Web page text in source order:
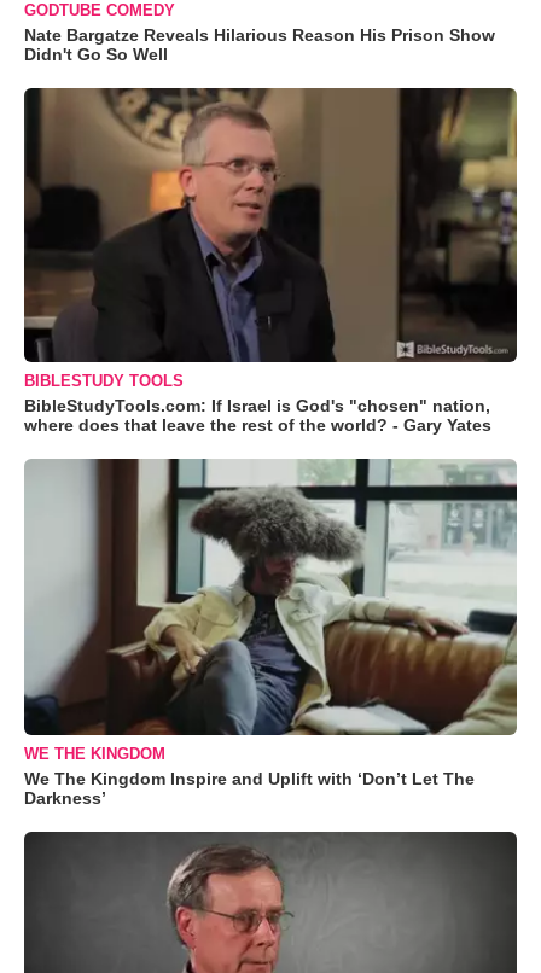
GODTUBE COMEDY
Nate Bargatze Reveals Hilarious Reason His Prison Show
Didn't Go So Well
BIBLESTUDY TOOLS
BibleStudyTools.com: If Israel is God's "chosen" nation,
where does that leave the rest of the world? - Gary Yates
WE THE KINGDOM
We The Kingdom Inspire and Uplift with ‘Don’t Let The
Darkness’